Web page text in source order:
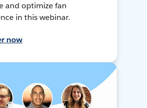
and optimize fan
in this webinar.
now